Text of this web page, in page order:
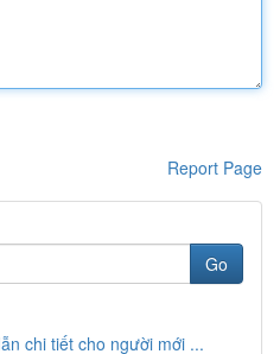
Report Page
Go
chi tiết cho người mới ...